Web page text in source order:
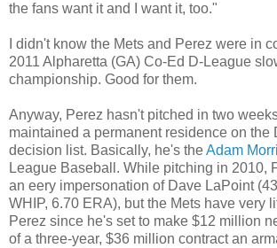
the fans want it and I want it, too."
I didn't know the Mets and Perez were in
2011 Alpharetta (GA) Co-Ed D-League
championship. Good for them.
Anyway, Perez hasn't pitched in two
maintained a permanent residence on the
decision list. Basically, he's theAdam
League Baseball. While pitching in 2010,
an eery impersonation of Dave LaPoint
WHIP, 6.70 ERA), but the Mets have very
Perez since he's set to make $12 million
of a three-year, $36 million contract an